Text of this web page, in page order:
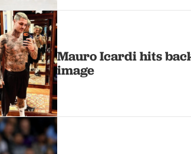
Mauro Icardi hits
image